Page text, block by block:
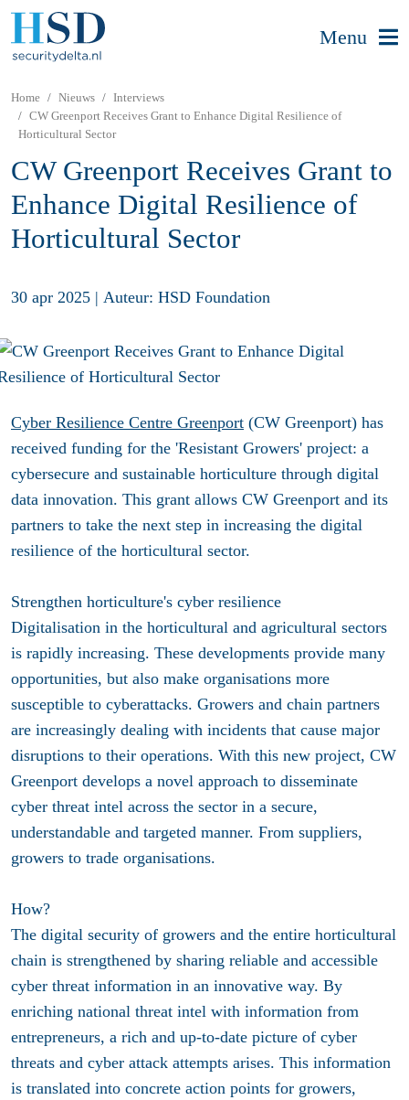
Menu
Home Nieuws
Interviews
CW Greenport Receives Grant to Enhance Digital Resilience of
Horticultural Sector
CW Greenport Receives Grant to
Enhance Digital Resilience of
Horticultural Sector
30 apr 2025 | Auteur: HSD Foundation
Cyber Resilience Centre Greenport (CW Greenport) has
received funding for the 'Resistant Growers' project: a
cybersecure and sustainable horticulture through digital
data innovation. This grant allows CW Greenport and its
partners to take the next step in increasing the digital
resilience of the horticultural sector.
Strengthen horticulture's cyber resilience
Digitalisation in the horticultural and agricultural sectors
is rapidly increasing. These developments provide many
opportunities, but also make organisations more
susceptible to cyberattacks. Growers and chain partners
are increasingly dealing with incidents that cause major
disruptions to their operations. With this new project, CW
Greenport develops a novel approach to disseminate
cyber threat intel across the sector in a secure,
understandable and targeted manner. From suppliers,
growers to trade organisations.
How?
The digital security of growers and the entire horticultural
chain is strengthened by sharing reliable and accessible
cyber threat information in an innovative way. By
enriching national threat intel with information from
entrepreneurs, a rich and up-to-date picture of cyber
threats and cyber attack attempts arises. This information
is translated into concrete action points for growers,